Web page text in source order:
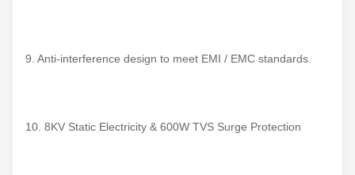
9. Anti-interference design to meet EMI / EMC standards.
10. 8KV Static Electricity & 600W TVS Surge Protection